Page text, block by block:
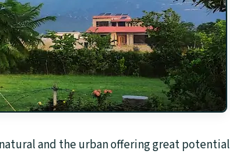
and the urban offering great